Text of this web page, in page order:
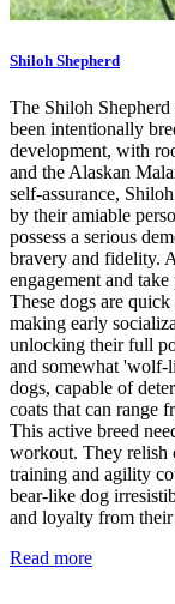
Shiloh Shepherd
The Shiloh Shepherd
been intentionally
development, with
and the Alaskan
self-assurance,
by their amiable
possess a serious
bravery and fidelity.
engagement and
These dogs are
making early
unlocking their full
and somewhat 'wolf-
dogs, capable of
coats that can range
This active breed
workout. They relish
training and agility
bear-like dog
and loyalty from
Read more